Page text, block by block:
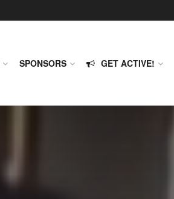
SPONSORS GET ACTIVE!